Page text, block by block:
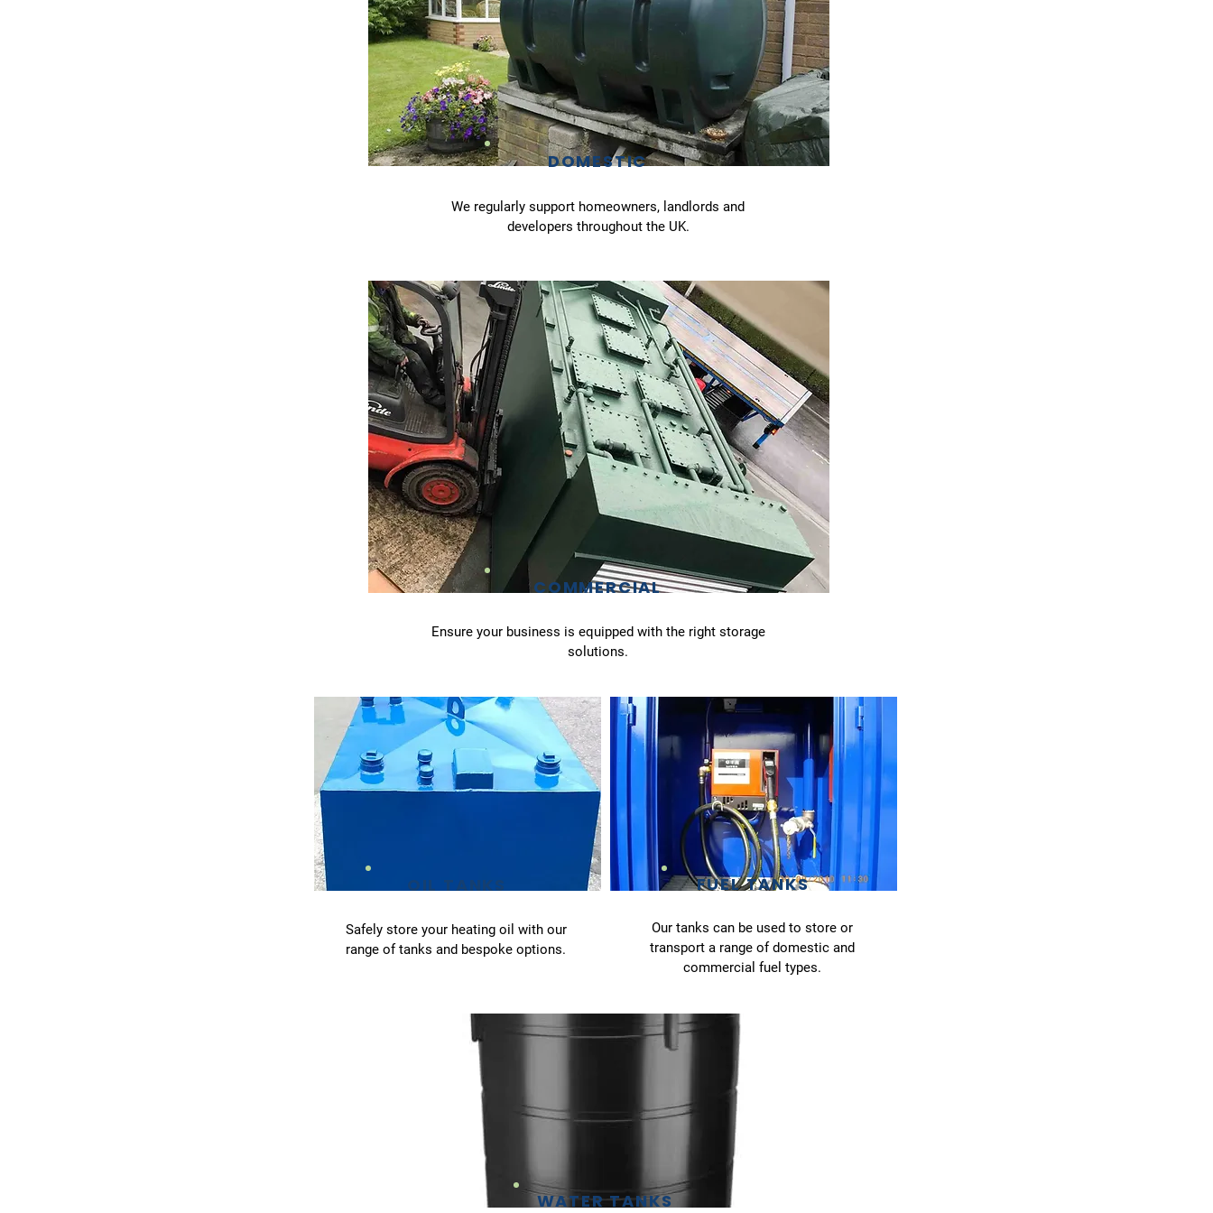
DOMESTIC
We regularly support homeowners, landlords and
developers throughout the UK.
COMMERCIAL
Ensure your business is equipped with the right storage
solutions.
OIL TANKS
Safely store your heating oil with our
range of tanks and bespoke options.
FUEL TANKS
Our tanks can be used to store or
transport a range of domestic and
commercial fuel types.
WATER TANKS